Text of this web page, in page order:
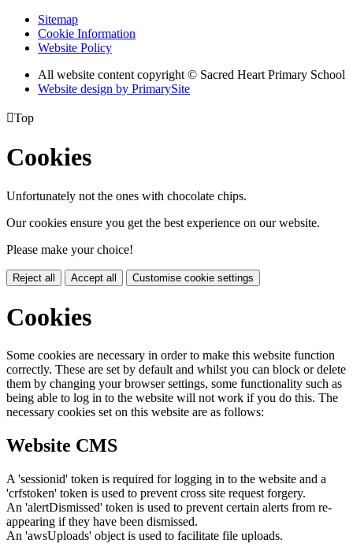
Sitemap
Cookie Information
Website Policy
All website content copyright © Sacred Heart Primary School
Website design by PrimarySite
Top
Cookies
Unfortunately not the ones with chocolate chips.
Our cookies ensure you get the best experience on our website.
Please make your choice!
Reject all Accept all Customise cookie settings
Cookies
Some cookies are necessary in order to make this website function
correctly. These are set by default and whilst you can block or delete
them by changing your browser settings, some functionality such as
being able to log in to the website will not work if you do this. The
necessary cookies set on this website are as follows:
Website CMS
A 'sessionid' token is required for logging in to the website and a
'crfstoken' token is used to prevent cross site request forgery.
An 'alertDismissed' token is used to prevent certain alerts from re-
appearing if they have been dismissed.
An 'awsUploads' object is used to facilitate file uploads.